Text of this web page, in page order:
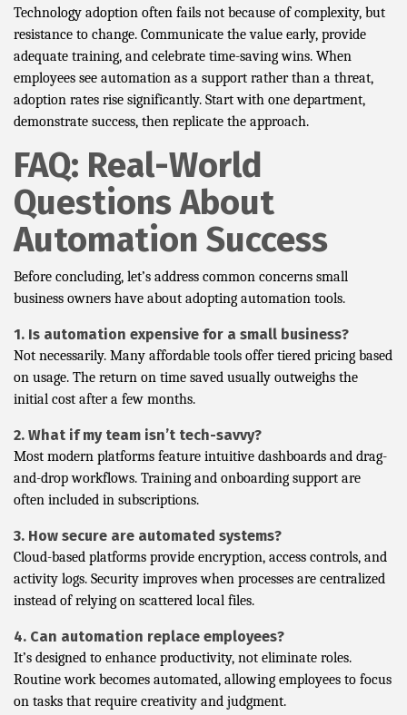
Technology adoption often fails not because of complexity, but
resistance to change. Communicate the value early, provide
adequate training, and celebrate time-saving wins. When
employees see automation as a support rather than a threat,
adoption rates rise significantly. Start with one department,
demonstrate success, then replicate the approach.
FAQ: Real-World
Questions About
Automation Success
Before concluding, let’s address common concerns small
business owners have about adopting automation tools.
1. Is automation expensive for a small business?
Not necessarily. Many affordable tools offer tiered pricing based
on usage. The return on time saved usually outweighs the
initial cost after a few months.
2. What if my team isn’t tech-savvy?
Most modern platforms feature intuitive dashboards and drag-
and-drop workflows. Training and onboarding support are
often included in subscriptions.
3. How secure are automated systems?
Cloud-based platforms provide encryption, access controls, and
activity logs. Security improves when processes are centralized
instead of relying on scattered local files.
4. Can automation replace employees?
It’s designed to enhance productivity, not eliminate roles.
Routine work becomes automated, allowing employees to focus
on tasks that require creativity and judgment.